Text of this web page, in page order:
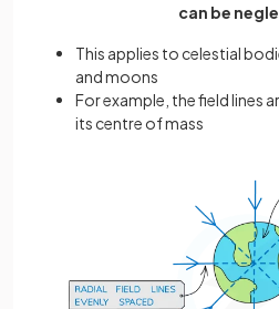
can be
This applies to celestial
and moons
For example, the field lines
its centre of mass